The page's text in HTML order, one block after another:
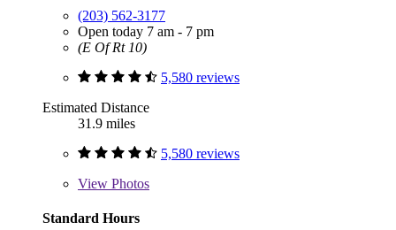
(203) 562-3177
Open today 7 am - 7 pm
(E Of Rt 10)
5,580 reviews
Estimated Distance
31.9 miles
5,580 reviews
View Photos
Standard Hours